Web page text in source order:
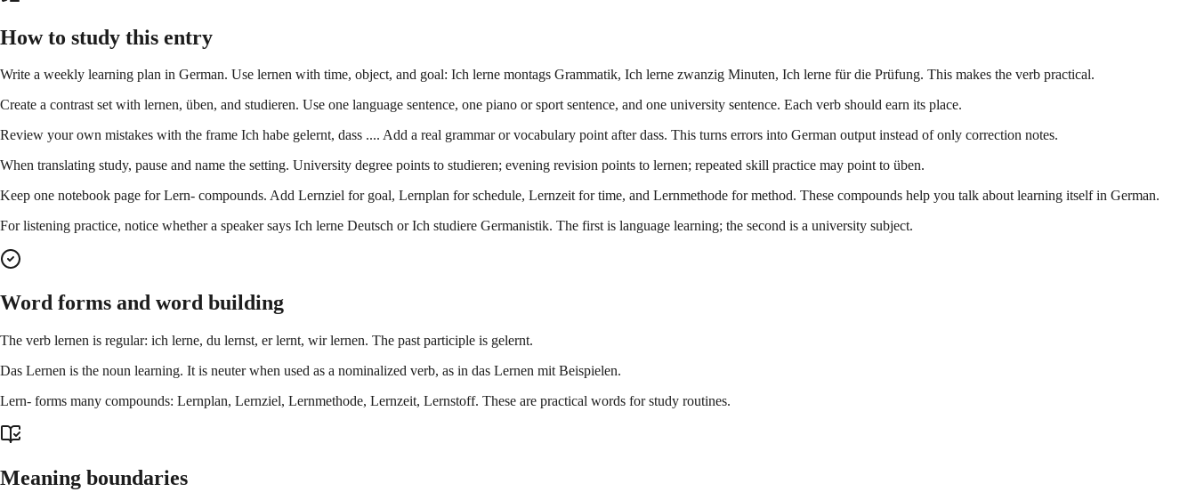
How to study this entry
Write a weekly learning plan in German. Use lernen with time, object, and goal: Ich lerne montags Grammatik, Ich lerne zwanzig Minuten, Ich lerne für die Prüfung. This makes the verb practical.
Create a contrast set with lernen, üben, and studieren. Use one language sentence, one piano or sport sentence, and one university sentence. Each verb should earn its place.
Review your own mistakes with the frame Ich habe gelernt, dass .... Add a real grammar or vocabulary point after dass. This turns errors into German output instead of only correction notes.
When translating study, pause and name the setting. University degree points to studieren; evening revision points to lernen; repeated skill practice may point to üben.
Keep one notebook page for Lern- compounds. Add Lernziel for goal, Lernplan for schedule, Lernzeit for time, and Lernmethode for method. These compounds help you talk about learning itself in German.
For listening practice, notice whether a speaker says Ich lerne Deutsch or Ich studiere Germanistik. The first is language learning; the second is a university subject.
Word forms and word building
The verb lernen is regular: ich lerne, du lernst, er lernt, wir lernen. The past participle is gelernt.
Das Lernen is the noun learning. It is neuter when used as a nominalized verb, as in das Lernen mit Beispielen.
Lern- forms many compounds: Lernplan, Lernziel, Lernmethode, Lernzeit, Lernstoff. These are practical words for study routines.
Meaning boundaries